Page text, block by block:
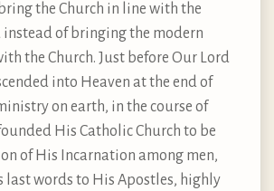
the Church in line with the
of bringing the modern
the Church. Just before Our Lord
into Heaven at the end of
on earth, in the course of
His Catholic Church to be
of His Incarnation among men,
last words to His Apostles, highly